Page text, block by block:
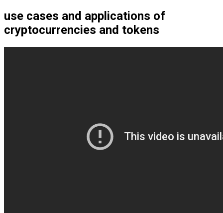
use cases and applications of
cryptocurrencies and tokens